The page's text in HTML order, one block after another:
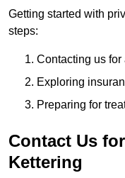
Getting started with
steps:
Contacting us for
Exploring
Preparing for
Contact Us
Kettering